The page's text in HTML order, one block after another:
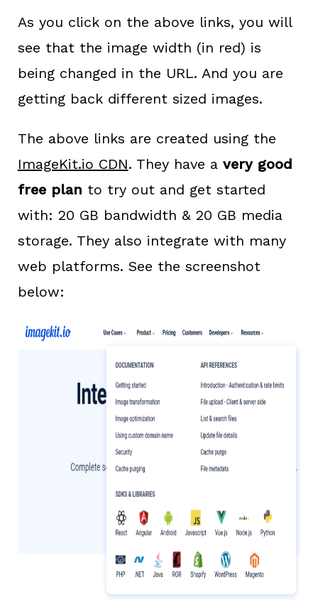
As you click on the above links, you will
see that the image width (in red) is
being changed in the URL. And you are
getting back different sized images.
The above links are created using the
ImageKit.io CDN. They have a very good
free plan to try out and get started
with: 20 GB bandwidth & 20 GB media
storage. They also integrate with many
web platforms. See the screenshot
below: